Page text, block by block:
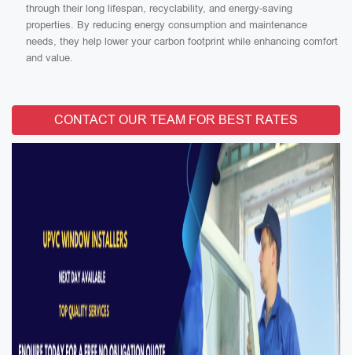
through their long lifespan, recyclability, and energy-saving
properties. By reducing energy consumption and maintenance
needs, they help lower your carbon footprint while enhancing comfort
and value.
CONTACT OUR TEAM FOR BEST RATES